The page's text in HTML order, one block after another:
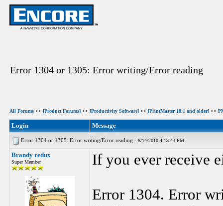
Error 1304 or 1305: Error writing/Error reading
All Forums >> [Product Forums] >> [Productivity Software] >> [PrintMaster 18.1 and older] >>
Login Message
Error 1304 or 1305: Error writing/Error reading - 8/14/2010 4:13:43 PM
Brandy redux
Super Member If you ever receive
Error 1304. Error